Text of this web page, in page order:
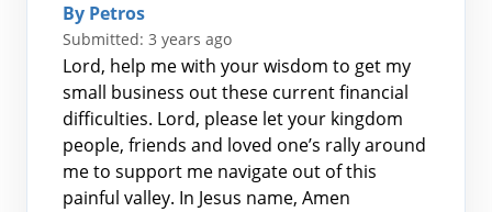
Search
for:
By Petros
Submitted: 3 years ago
Lord, help me with your wisdom to get my
small business out these current financial
difficulties. Lord, please let your kingdom
people, friends and loved one’s rally around
me to support me navigate out of this
painful valley. In Jesus name, Amen